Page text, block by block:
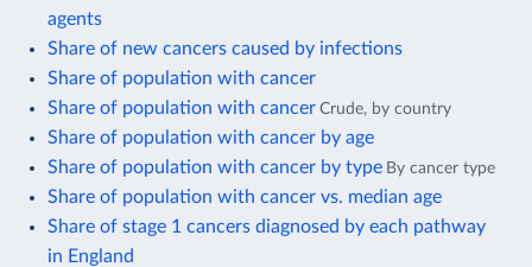
agents
Share of new cancers caused by infections
Share of population with cancer
Share of population with cancer Crude, by country
Share of population with cancer by age
Share of population with cancer by type By cancer type
Share of population with cancer vs. median age
Share of stage 1 cancers diagnosed by each pathway
in England